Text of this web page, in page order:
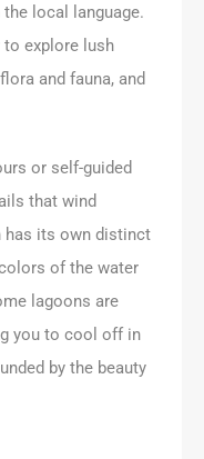
the local language.
to explore lush
and fauna, and
or self-guided
that wind
has its own distinct
of the water
lagoons are
you to cool off in
by the beauty